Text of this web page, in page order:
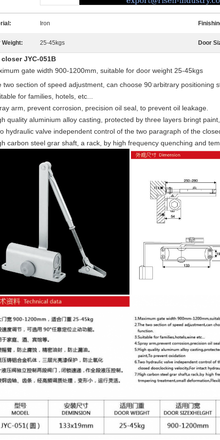
Iron
Weight: 25-45kgs Door
closer JYC-051B
gate width 900-1200mm, suitable for door weight 25-45kgs
two section of speed adjustment, can choose 90arbitrary positioning
for families, hotels, etc...
arm, prevent corrosion, precision oil seal, to prevent oil leakage.
quality aluminium alloy casting, protected by three layers bringt
hydraulic valve independent control of the two paragraph of the
carbon steel grar shaft, a rack, by high frequency quenching and